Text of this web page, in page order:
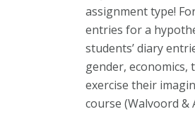
assignment type!
entries for a
students’ diary
gender,
exercise their
course (Walvoord &